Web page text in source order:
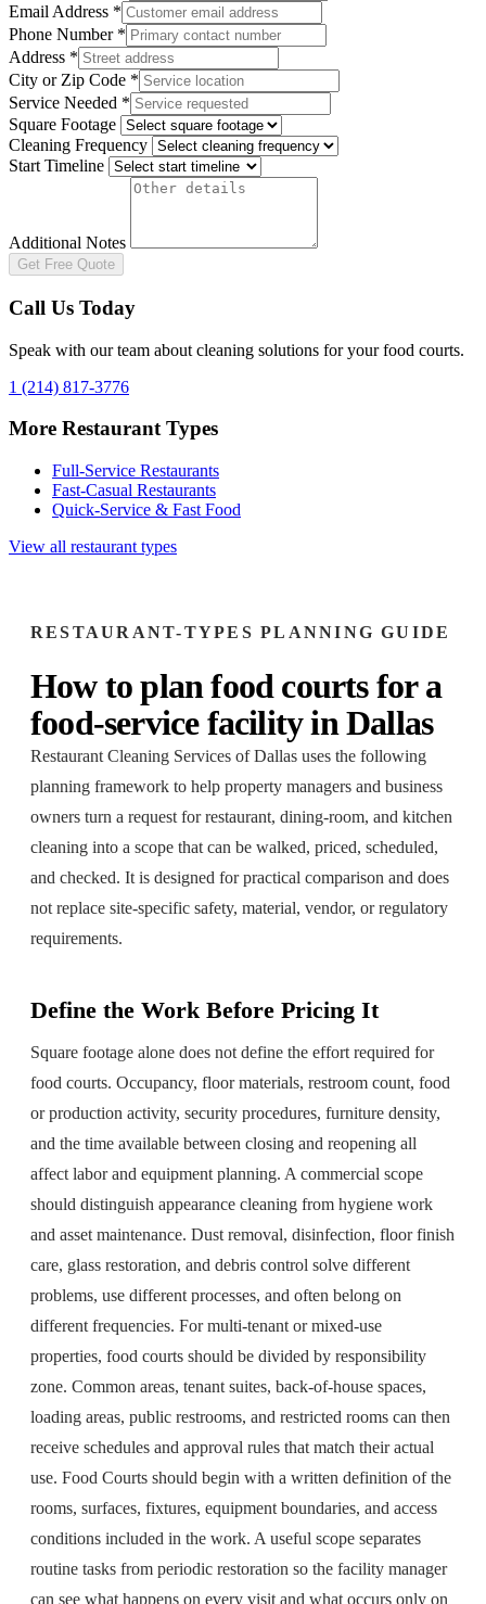
Email Address *
Phone Number *
Address *
City or Zip Code *
Service Needed *
Square Footage
Cleaning Frequency
Start Timeline
Additional Notes
Get Free Quote
Call Us Today
Speak with our team about cleaning solutions for your food courts.
1 (214) 817-3776
More Restaurant Types
Full-Service Restaurants
Fast-Casual Restaurants
Quick-Service & Fast Food
View all restaurant types
RESTAURANT-TYPES PLANNING GUIDE
How to planfood courtsfor a
food-service facilityinDallas
Restaurant Cleaning Services of Dallas uses the following
planning framework to help property managers and business
owners turn a request forrestaurant, dining-room, and kitchen
cleaning into a scope that can be walked, priced, scheduled,
and checked. It is designed for practical comparison and does
not replace site-specific safety, material, vendor, or regulatory
requirements.
Define the Work Before Pricing It
Square footage alone does not define the effort required for
food courts. Occupancy, floor materials, restroom count, food
or production activity, security procedures, furniture density,
and the time available between closing and reopening all
affect labor and equipment planning. A commercial scope
should distinguish appearance cleaning from hygiene work
and asset maintenance. Dust removal, disinfection, floor finish
care, glass restoration, and debris control solve different
problems, use different processes, and often belong on
different frequencies. For multi-tenant or mixed-use
properties, food courts should be divided by responsibility
zone. Common areas, tenant suites, back-of-house spaces,
loading areas, public restrooms, and restricted rooms can then
receive schedules and approval rules that match their actual
use. Food Courts should begin with a written definition of the
rooms, surfaces, fixtures, equipment boundaries, and access
conditions included in the work. A useful scope separates
routine tasks from periodic restoration so the facility manager
can see what happens on every visit and what occurs only on